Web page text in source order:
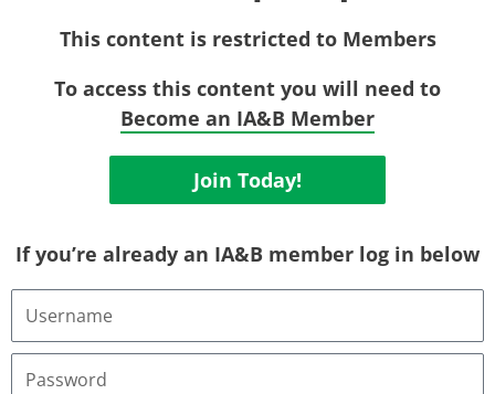
This content is restricted to Members
To access this content you will need to
Become an IA&B Member
Join Today!
If you’re already an IA&B member log in below
Username
Email
Address
Password